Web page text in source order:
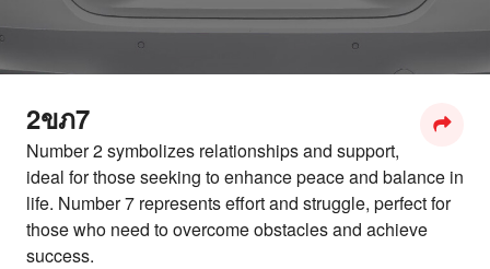
2ขภ7
Number 2 symbolizes relationships and support,
ideal for those seeking to enhance peace and balance in
life. Number 7 represents effort and struggle, perfect for
those who need to overcome obstacles and achieve
success.